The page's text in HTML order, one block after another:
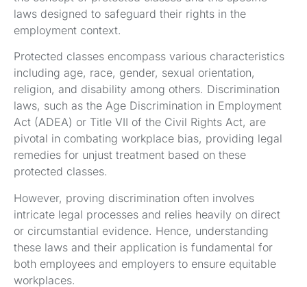
laws designed to safeguard their rights in the
employment context.
Protected classes encompass various characteristics
including age, race, gender, sexual orientation,
religion, and disability among others. Discrimination
laws, such as the Age Discrimination in Employment
Act (ADEA) or Title VII of the Civil Rights Act, are
pivotal in combating workplace bias, providing legal
remedies for unjust treatment based on these
protected classes.
However, proving discrimination often involves
intricate legal processes and relies heavily on direct
or circumstantial evidence. Hence, understanding
these laws and their application is fundamental for
both employees and employers to ensure equitable
workplaces.